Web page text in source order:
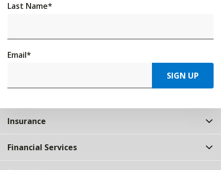
Last Name*
Email*
SIGN UP
Insurance
Financial Services